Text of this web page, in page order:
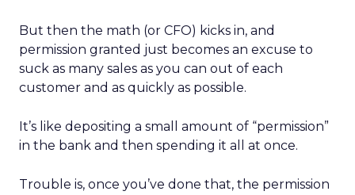
But then the math (or CFO) kicks in, and
permission granted just becomes an excuse to
suck as many sales as you can out of each
customer and as quickly as possible.
It’s like depositing a small amount of “permission”
in the bank and then spending it all at once.
Trouble is, once you’ve done that, the permission